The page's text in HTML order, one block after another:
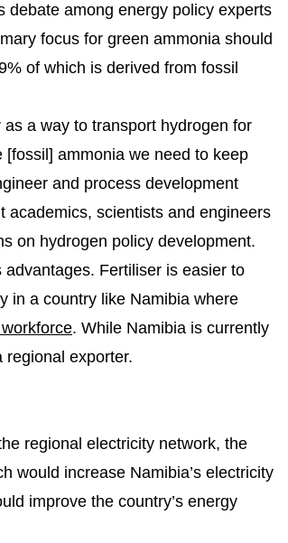
debate among energy policy experts
focus for green ammonia should
of which is derived from fossil
a way to transport hydrogen for
ammonia we need to keep
and process development
academics, scientists and engineers
on hydrogen policy development.
Fertiliser is easier to
in a country like Namibia where
. While Namibia is currently
regional exporter.
regional electricity network, the
would increase Namibia’s electricity
improve the country’s energy